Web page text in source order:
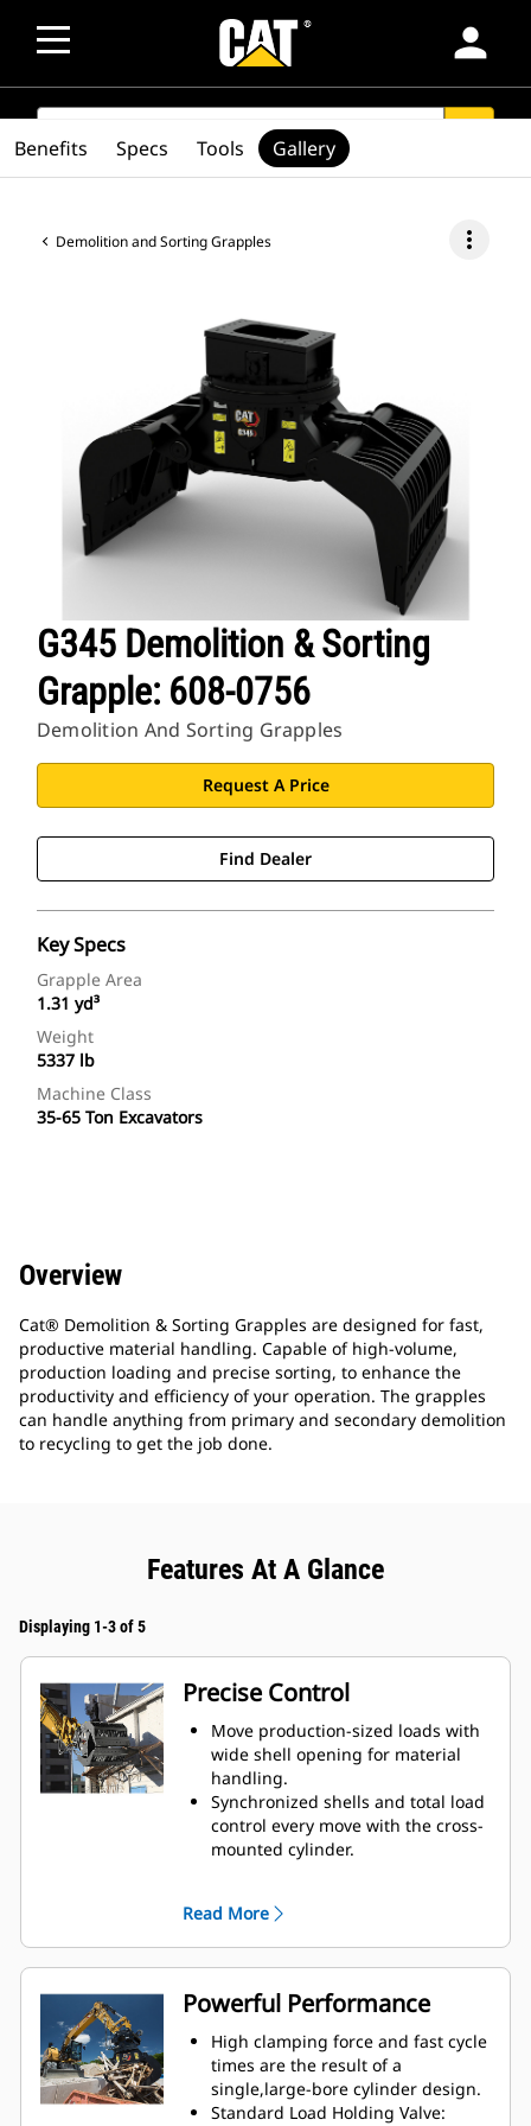
person
SEARCH
Demolition and Sorting Grapples more_vert
G345 Demolition & Sorting
Grapple: 608-0756
Demolition And Sorting Grapples
Request A Price
Find Dealer
Key Specs
Grapple Area
1.31 yd³
Weight
5337 lb
Machine Class
35-65 Ton Excavators
Benefits Specs Tools Gallery
Overview
Cat® Demolition & Sorting Grapples are designed for fast,
productive material handling. Capable of high-volume,
production loading and precise sorting, to enhance the
productivity and efficiency of your operation. The grapples
can handle anything from primary and secondary demolition
to recycling to get the job done.
Features At A Glance
Displaying 1-3 of 5
Precise Control
Move production-sized loads with
wide shell opening for material
handling.
Synchronized shells and total load
control every move with the cross-
mounted cylinder.
materials with overbite stops for
edge-to-edge jaw contact and
prevent overbite.
Screen dirt and other fine
materials out through skeleton
and perforated shells, which also
give operator good visibility to the
load.
Material sorting is quick, making it
Read More
Powerful Performance
High clamping force and fast cycle
times are the result of a
single,large-bore cylinder design.
Standard Load Holding Valve: